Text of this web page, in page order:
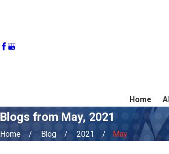
Home
Blogs from May, 2021
Home Blog 2021 May